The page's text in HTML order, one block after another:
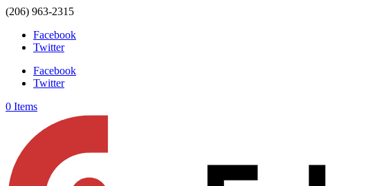
(206) 963-2315
Facebook
Twitter
Facebook
Twitter
0 Items